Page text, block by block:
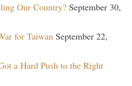
Our Country? September 30,
for Taiwan September 22,
a Hard Push to the Right